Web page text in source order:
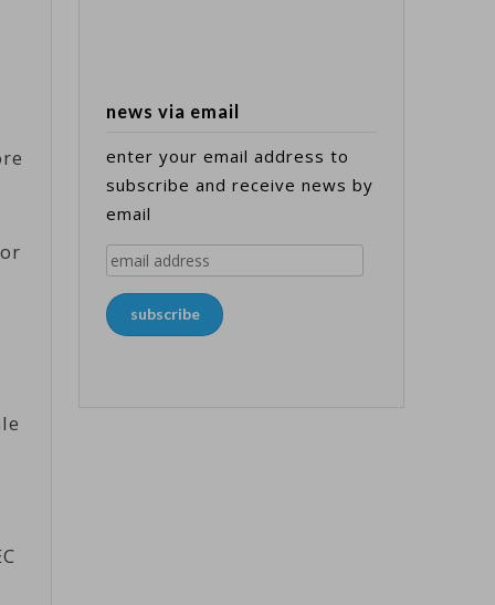
news via email
enter your email address to
subscribe and receive news by
email
email
subscribe